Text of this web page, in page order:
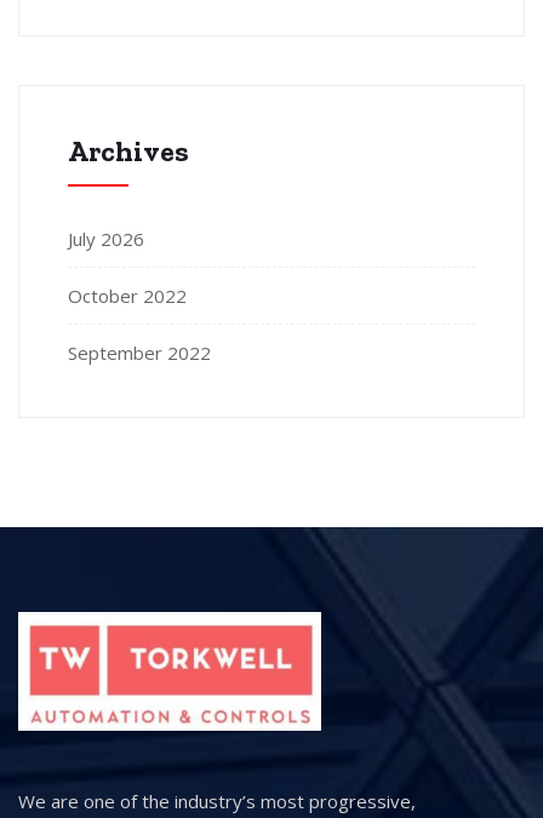
Archives
July 2026
October 2022
September 2022
We are one of the industry’s most progressive,